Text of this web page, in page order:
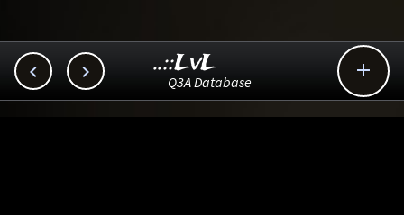
  
..::LvL
Q3A Database